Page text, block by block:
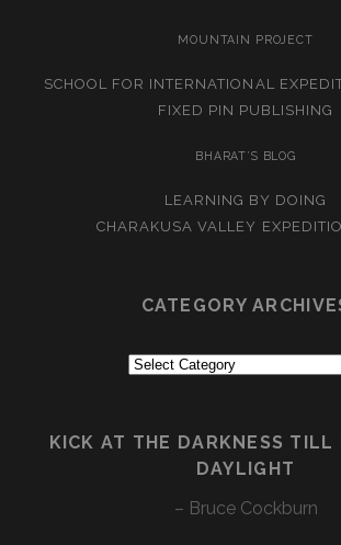
MOUNTAIN PROJECT
SCHOOL FOR INTERNATIONAL
FIXED PIN PUBLISHING
BHARAT’S BLOG
LEARNING BY DOING
CHARAKUSA VALLEY
CATEGORY
Archives
KICK AT THE DARKNESS TILL
DAYLIGHT
– Bruce Cockburn